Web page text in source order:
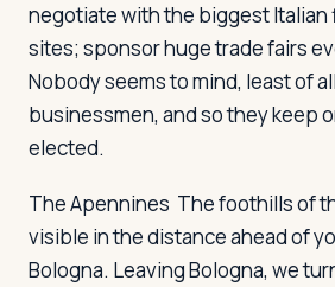
negotiate with the biggest Italian
sites; sponsor huge trade fairs
Nobody seems to mind, least of
businessmen, and so they keep
elected.
The Apennines The foothills of
visible in the distance ahead of
Bologna. Leaving Bologna, we